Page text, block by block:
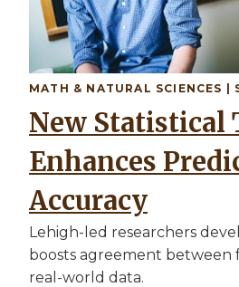
MATH & NATURAL SCIENCES |
New Statistical
Enhances
Accuracy
Lehigh-led researchers
boosts agreement between
real-world data.